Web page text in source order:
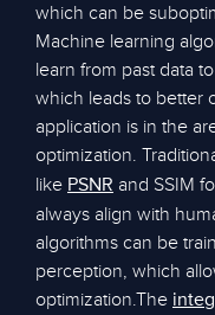
which can be
Machine learning
learn from past data
which leads to better
application is in the
optimization.
like PSNR and SSIM
always align with
algorithms can be
perception, which
optimization.The